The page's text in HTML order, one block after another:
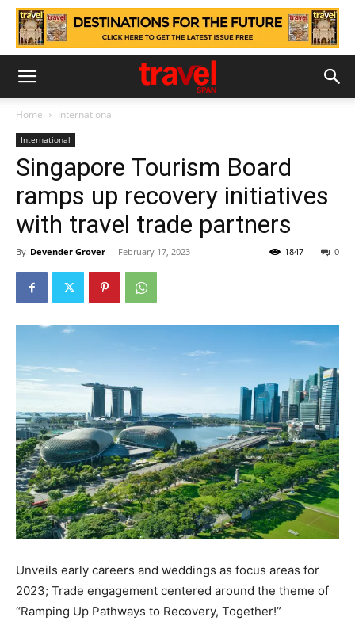
Home International
International
Singapore Tourism Board
ramps up recovery initiatives
with travel trade partners
By Devender Grover - February 17, 2023 0
1847
Unveils early careers and weddings as focus areas for
2023; Trade engagement centered around the theme of
“Ramping Up Pathways to Recovery, Together!”